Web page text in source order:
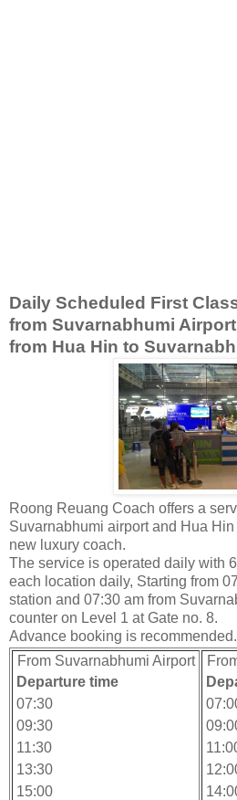
Daily Scheduled First
from Suvarnabhumi
from Hua Hin to
Roong Reuang Coach offers a
Suvarnabhumi airport and Hua
new luxury coach.
The service is operated daily with
each location daily, Starting from
station and 07:30 am from
counter on Level 1 at Gate no. 8.
Advance booking is recommended.
From Suvarnabhumi Airport
Departure time
07:30
09:30
11:30
13:30
15:00